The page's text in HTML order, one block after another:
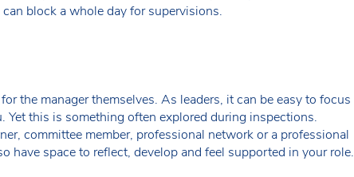
block a whole day for supervisions.
the manager themselves. As leaders, it can be easy to focus
this is something often explored during inspections.
committee member, professional network or a professional
space to reflect, develop and feel supported in your role.